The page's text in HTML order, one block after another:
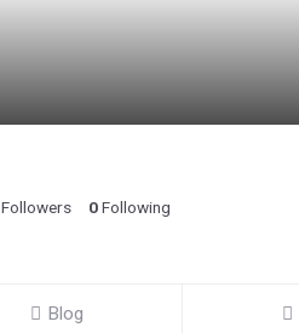
Followers 0Following
Blog